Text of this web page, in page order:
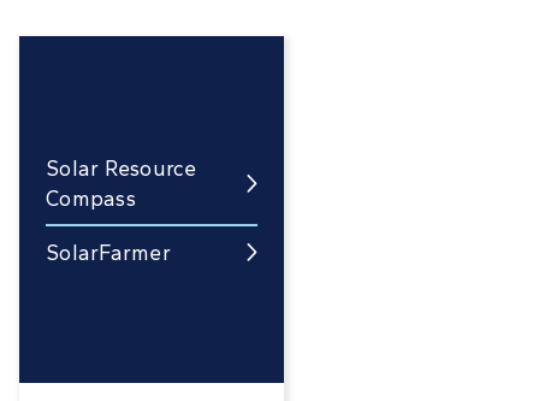
Solar Resource
Compass

SolarFarmer 